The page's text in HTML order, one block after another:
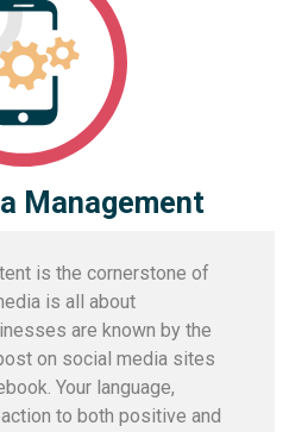
Management
is the cornerstone of
is all about
are known by the
on social media sites
Your language,
to both positive and